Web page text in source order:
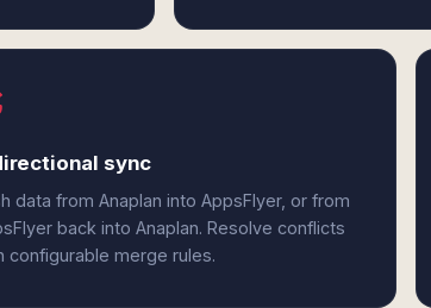
sync
data from Anaplan into AppsFlyer, or from
back into Anaplan. Resolve conflicts
configurable merge rules.